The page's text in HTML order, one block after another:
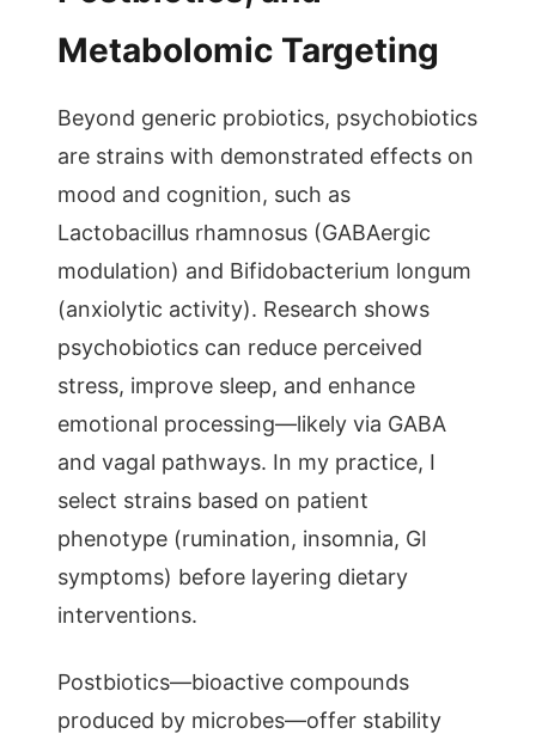
Metabolomic Targeting
Beyond generic probiotics, psychobiotics
are strains with demonstrated effects on
mood and cognition, such as
Lactobacillus rhamnosus (GABAergic
modulation) and Bifidobacterium longum
(anxiolytic activity). Research shows
psychobiotics can reduce perceived
stress, improve sleep, and enhance
emotional processing—likely via GABA
and vagal pathways. In my practice, I
select strains based on patient
phenotype (rumination, insomnia, GI
symptoms) before layering dietary
interventions.
Postbiotics—bioactive compounds
produced by microbes—offer stability